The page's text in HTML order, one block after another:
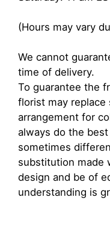
(Hours may vary
We cannot
time of delivery.
To guarantee the
florist may
arrangement for
always do the
sometimes
substitution made
design and be of
understanding is